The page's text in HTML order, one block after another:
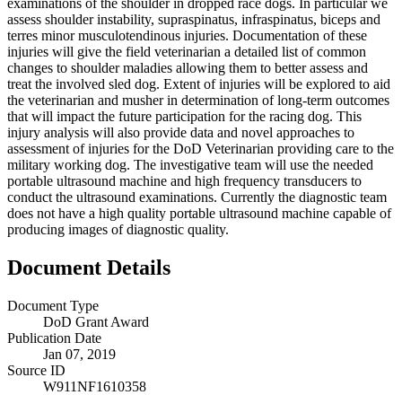
assess shoulder instability, supraspinatus, infraspinatus, biceps and
terres minor musculotendinous injuries. Documentation of these
injuries will give the field veterinarian a detailed list of common
changes to shoulder maladies allowing them to better assess and
treat the involved sled dog. Extent of injuries will be explored to aid
the veterinarian and musher in determination of long-term outcomes
that will impact the future participation for the racing dog. This
injury analysis will also provide data and novel approaches to
assessment of injuries for the DoD Veterinarian providing care to the
military working dog. The investigative team will use the needed
portable ultrasound machine and high frequency transducers to
conduct the ultrasound examinations. Currently the diagnostic team
does not have a high quality portable ultrasound machine capable of
producing images of diagnostic quality.
Document Details
Document Type
DoD Grant Award
Publication Date
Jan 07, 2019
Source ID
W911NF1610358